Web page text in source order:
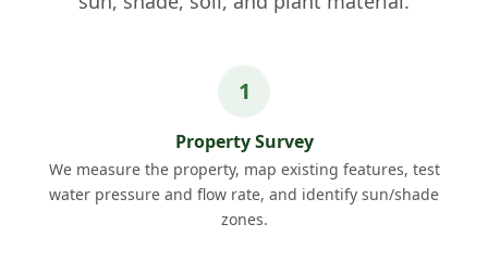
Property Survey
We measure the property, map existing features, test
water pressure and flow rate, and identify sun/shade
zones.